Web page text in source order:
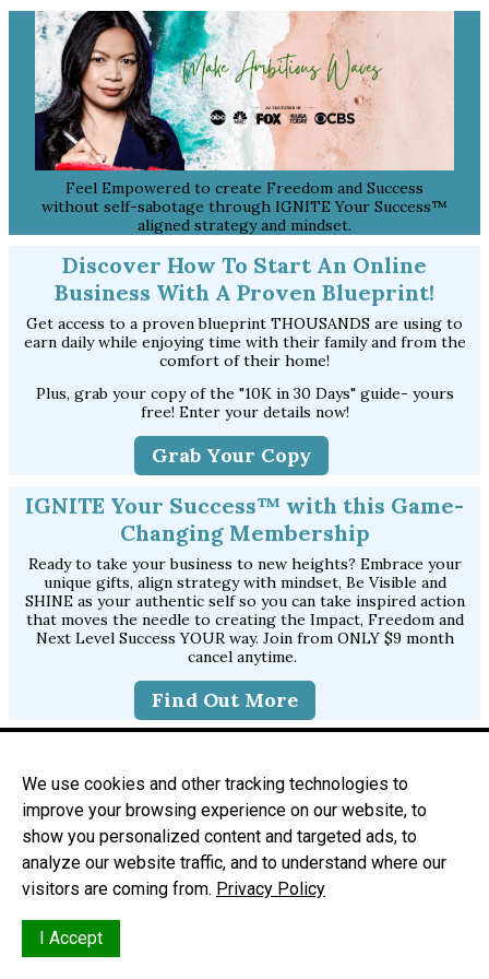
Feel Empowered to create Freedom and Success
without self-sabotage through IGNITE Your Success™
aligned strategy and mindset.
Discover How To Start An Online
Business With A Proven Blueprint!
Get access to a proven blueprint THOUSANDS are using to
earn daily while enjoying time with their family and from the
comfort of their home!
Plus, grab your copy of the "10K in 30 Days" guide- yours
free! Enter your details now!
Grab Your Copy
IGNITE Your Success™ with this Game-
Changing Membership
Ready to take your business to new heights? Embrace your
unique gifts, align strategy with mindset, Be Visible and
SHINE as your authentic self so you can take inspired action
that moves the needle to creating the Impact, Freedom and
Next Level Success YOUR way. Join from ONLY $9 month
cancel anytime.
Find Out More
Join our Facebook group to get access to exclusive
workshops, events and free promo opportunities on our
community website and inside the group.
Join Our Tribe
We use cookies and other tracking technologies to
improve your browsing experience on our website, to
show you personalized content and targeted ads, to
analyze our website traffic, and to understand where our
visitors are coming from. Privacy Policy
I Accept